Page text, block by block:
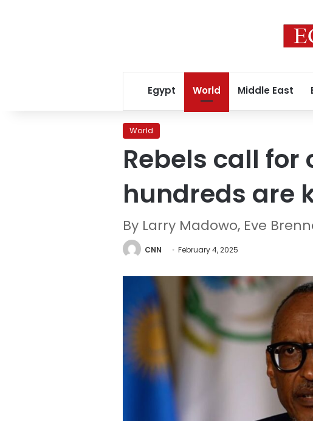
Egypt World Middle East
World
Rebels call for
hundreds are
By Larry Madowo, Eve
CNN February 4, 2025